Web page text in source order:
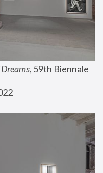
, 59th Biennale